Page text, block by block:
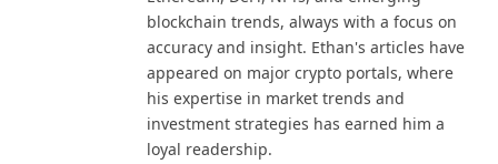
blockchain trends, always with a focus on
accuracy and insight. Ethan's articles have
appeared on major crypto portals, where
his expertise in market trends and
investment strategies has earned him a
loyal readership.